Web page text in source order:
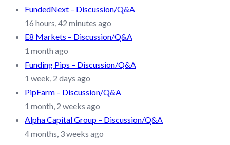
FundedNext – Discussion/Q&A
16 hours, 42 minutes ago
E8 Markets – Discussion/Q&A
1 month ago
Funding Pips – Discussion/Q&A
1 week, 2 days ago
PipFarm – Discussion/Q&A
1 month, 2 weeks ago
Alpha Capital Group – Discussion/Q&A
4 months, 3 weeks ago